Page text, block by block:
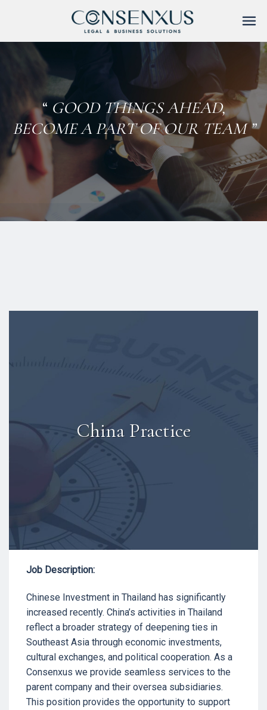
“ GOOD THINGS AHEAD,
BECOME A PART OF OUR TEAM ”
China Practice
Job Description:
Chinese Investment in Thailand has significantly
increased recently. China’s activities in Thailand
reflect a broader strategy of deepening ties in
Southeast Asia through economic investments,
cultural exchanges, and political cooperation. As a
Consenxus we provide seamless services to the
parent company and their oversea subsidiaries.
This position provides the opportunity to support